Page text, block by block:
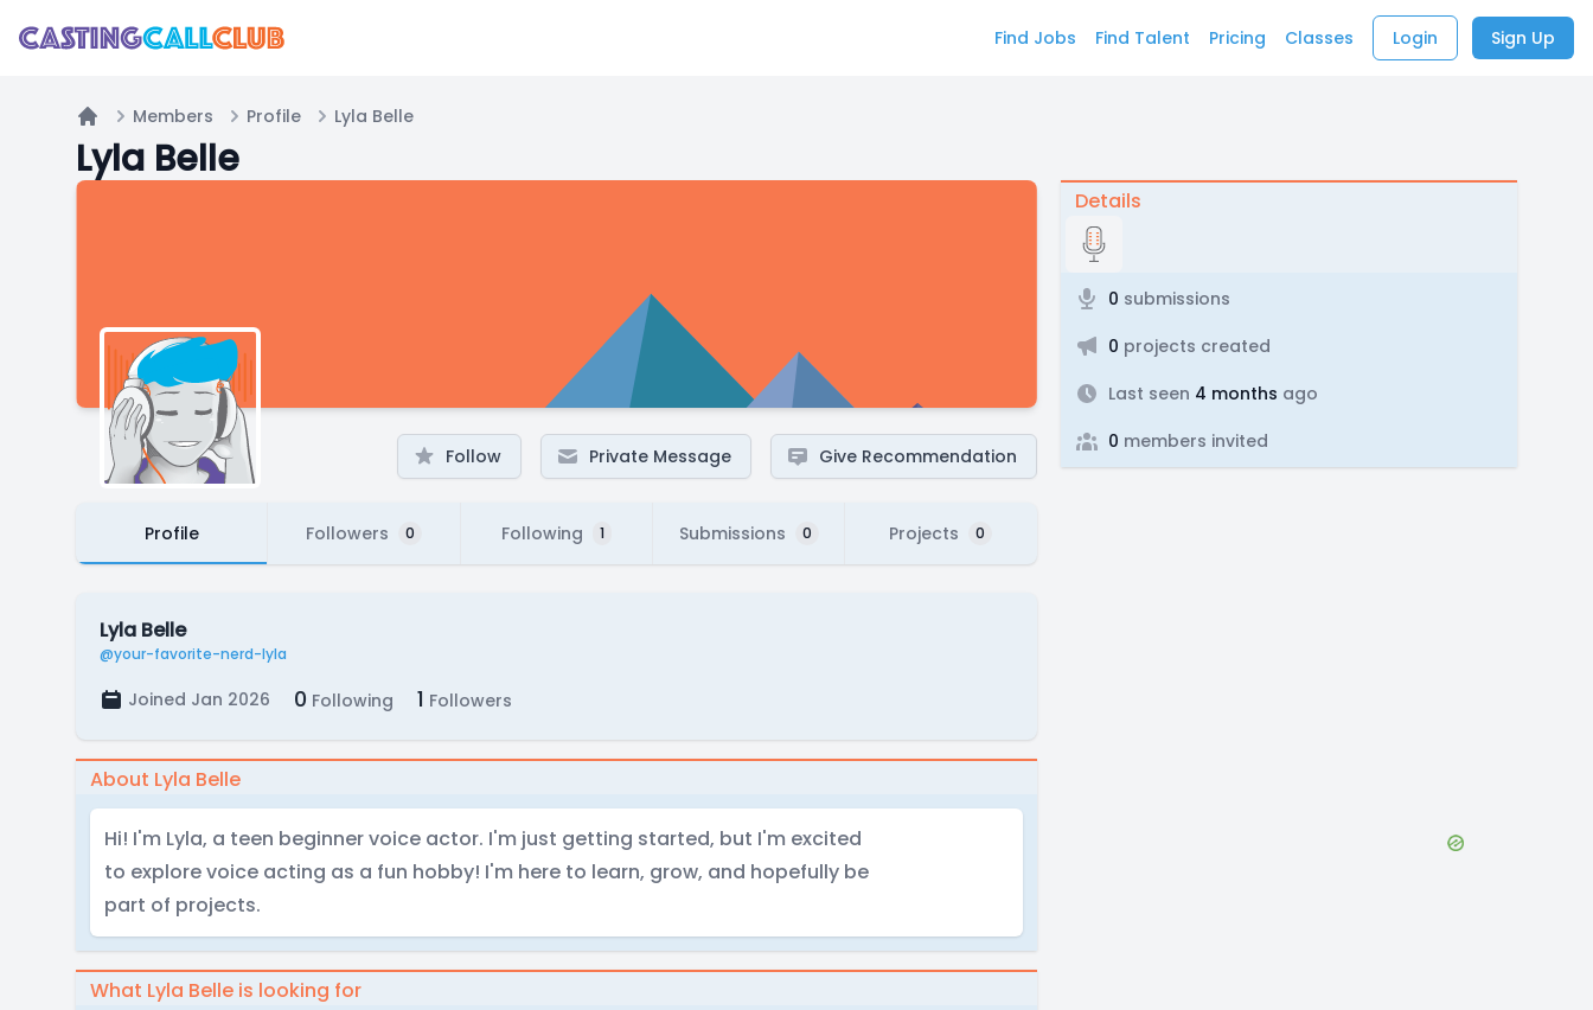
Find Jobs Find Talent Pricing Classes Login Sign Up
Home
Members Profile Lyla Belle
Lyla Belle
Follow Private Message Give Recommendation
Profile Followers 0 Following 1 Submissions 0 Projects 0
Lyla Belle
@your-favorite-nerd-lyla
Joined Jan 2026 0 Following 1 Followers
About Lyla Belle
Hi! I'm Lyla, a teen beginner voice actor. I'm just getting started, but I'm excited
to explore voice acting as a fun hobby! I'm here to learn, grow, and hopefully be
part of projects.
What Lyla Belle is looking for
Details
0 submissions
0 projects created
Last seen 4 months ago
0 members invited